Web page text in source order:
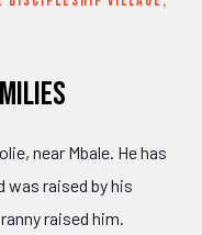
near Mbale. He has
was raised by his
raised him.